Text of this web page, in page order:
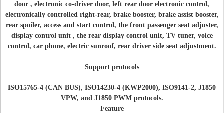
door , electronic co-driver door, left rear door electronic control,
electronically controlled right-rear, brake booster, brake assist booster,
rear spoiler, access and start control, the front passenger seat adjuster,
display control unit , the rear display control unit, TV tuner, voice
control, car phone, electric sunroof, rear driver side seat adjustment.
Support protocols
ISO15765-4 (CAN BUS), ISO14230-4 (KWP2000), ISO9141-2, J1850
VPW, and J1850 PWM protocols.
Feature